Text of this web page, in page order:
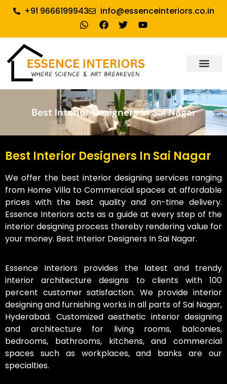
+91 9666199943 info@essenceinteriors.co.in
Best Interior Designers In Sai Nagar
Best Interior Designers In Sai Nagar
We offer the best interior designing services ranging
from Home Villa to Commercial spaces at affordable
prices with the best quality and on-time delivery.
Essence Interiors acts as a guide at every step of the
interior designing process thereby rendering value for
your money. Best Interior Designers In Sai Nagar.
Essence Interiors provides the latest and trendy
interior architecture designs to clients with 100
percent customer satisfaction. We provide interior
designing and furnishing works in all parts of Sai Nagar,
Hyderabad. Customized aesthetic interior designing
and architecture for living rooms, balconies,
bedrooms, bathrooms, kitchens, and commercial
spaces such as workplaces, and banks are our
specialties.